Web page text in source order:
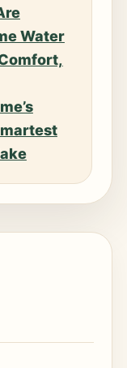
Water